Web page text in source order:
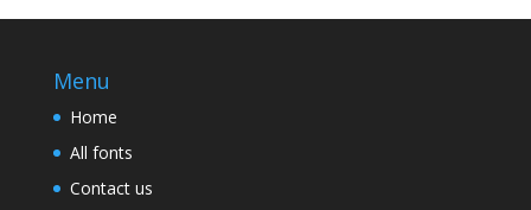
Menu
Home
All fonts
Contact us